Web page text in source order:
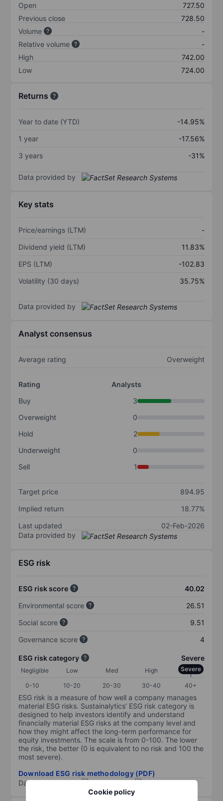
Cookie policy
Open
727.50
Previous close
728.50
Volume
-
Relative volume
-
High
742.00
Low
724.00
Returns
Year to date (YTD)
-14.95%
1 year
-17.56%
3 years
-31%
Data provided by
Key stats
Price/earnings (LTM)
-
Dividend yield (LTM)
11.83%
EPS (LTM)
-102.83
Volatility (30 days)
35.75%
Data provided by
Analyst consensus
Average rating Overweight
Rating
Analysts
Buy
3
Overweight
0
Hold
2
Underweight
0
Sell
1
Target price
894.95
Implied return
18.77%
Last updated
02-Feb-2026
Data provided by
ESG risk
ESG risk score
40.02
Environmental score
26.51
Social score
9.51
Governance score
4
ESG risk category Severe
Negligible Low Med High Severe
0-10 10-20 20-30 30-40 40+
ESG risk is a measure of how well a company manages
material ESG risks. Sustainalytics’ ESG risk category is
designed to help investors identify and understand
financially material ESG risks at the company level and
how they might affect the long-term performance for
equity investments. The scale is from 0-100. The lower
the risk, the better (0 is equivalent to no risk and 100 the
most severe).
Download ESG risk methodology (PDF)
Data provided by
/